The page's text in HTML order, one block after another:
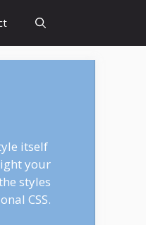
itself
your
styles
CSS.